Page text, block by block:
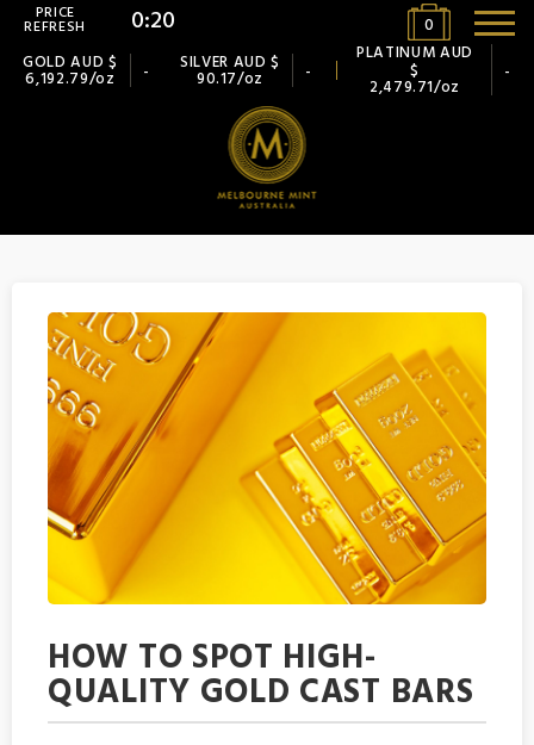
0
GOLD AUD $
6,192.79/oz - SILVER AUD $
90.17/oz -
PLATINUM AUD
$
2,479.71/oz
-
PRICE
REFRESH 0:19
HOW TO SPOT HIGH-
QUALITY GOLD CAST BARS